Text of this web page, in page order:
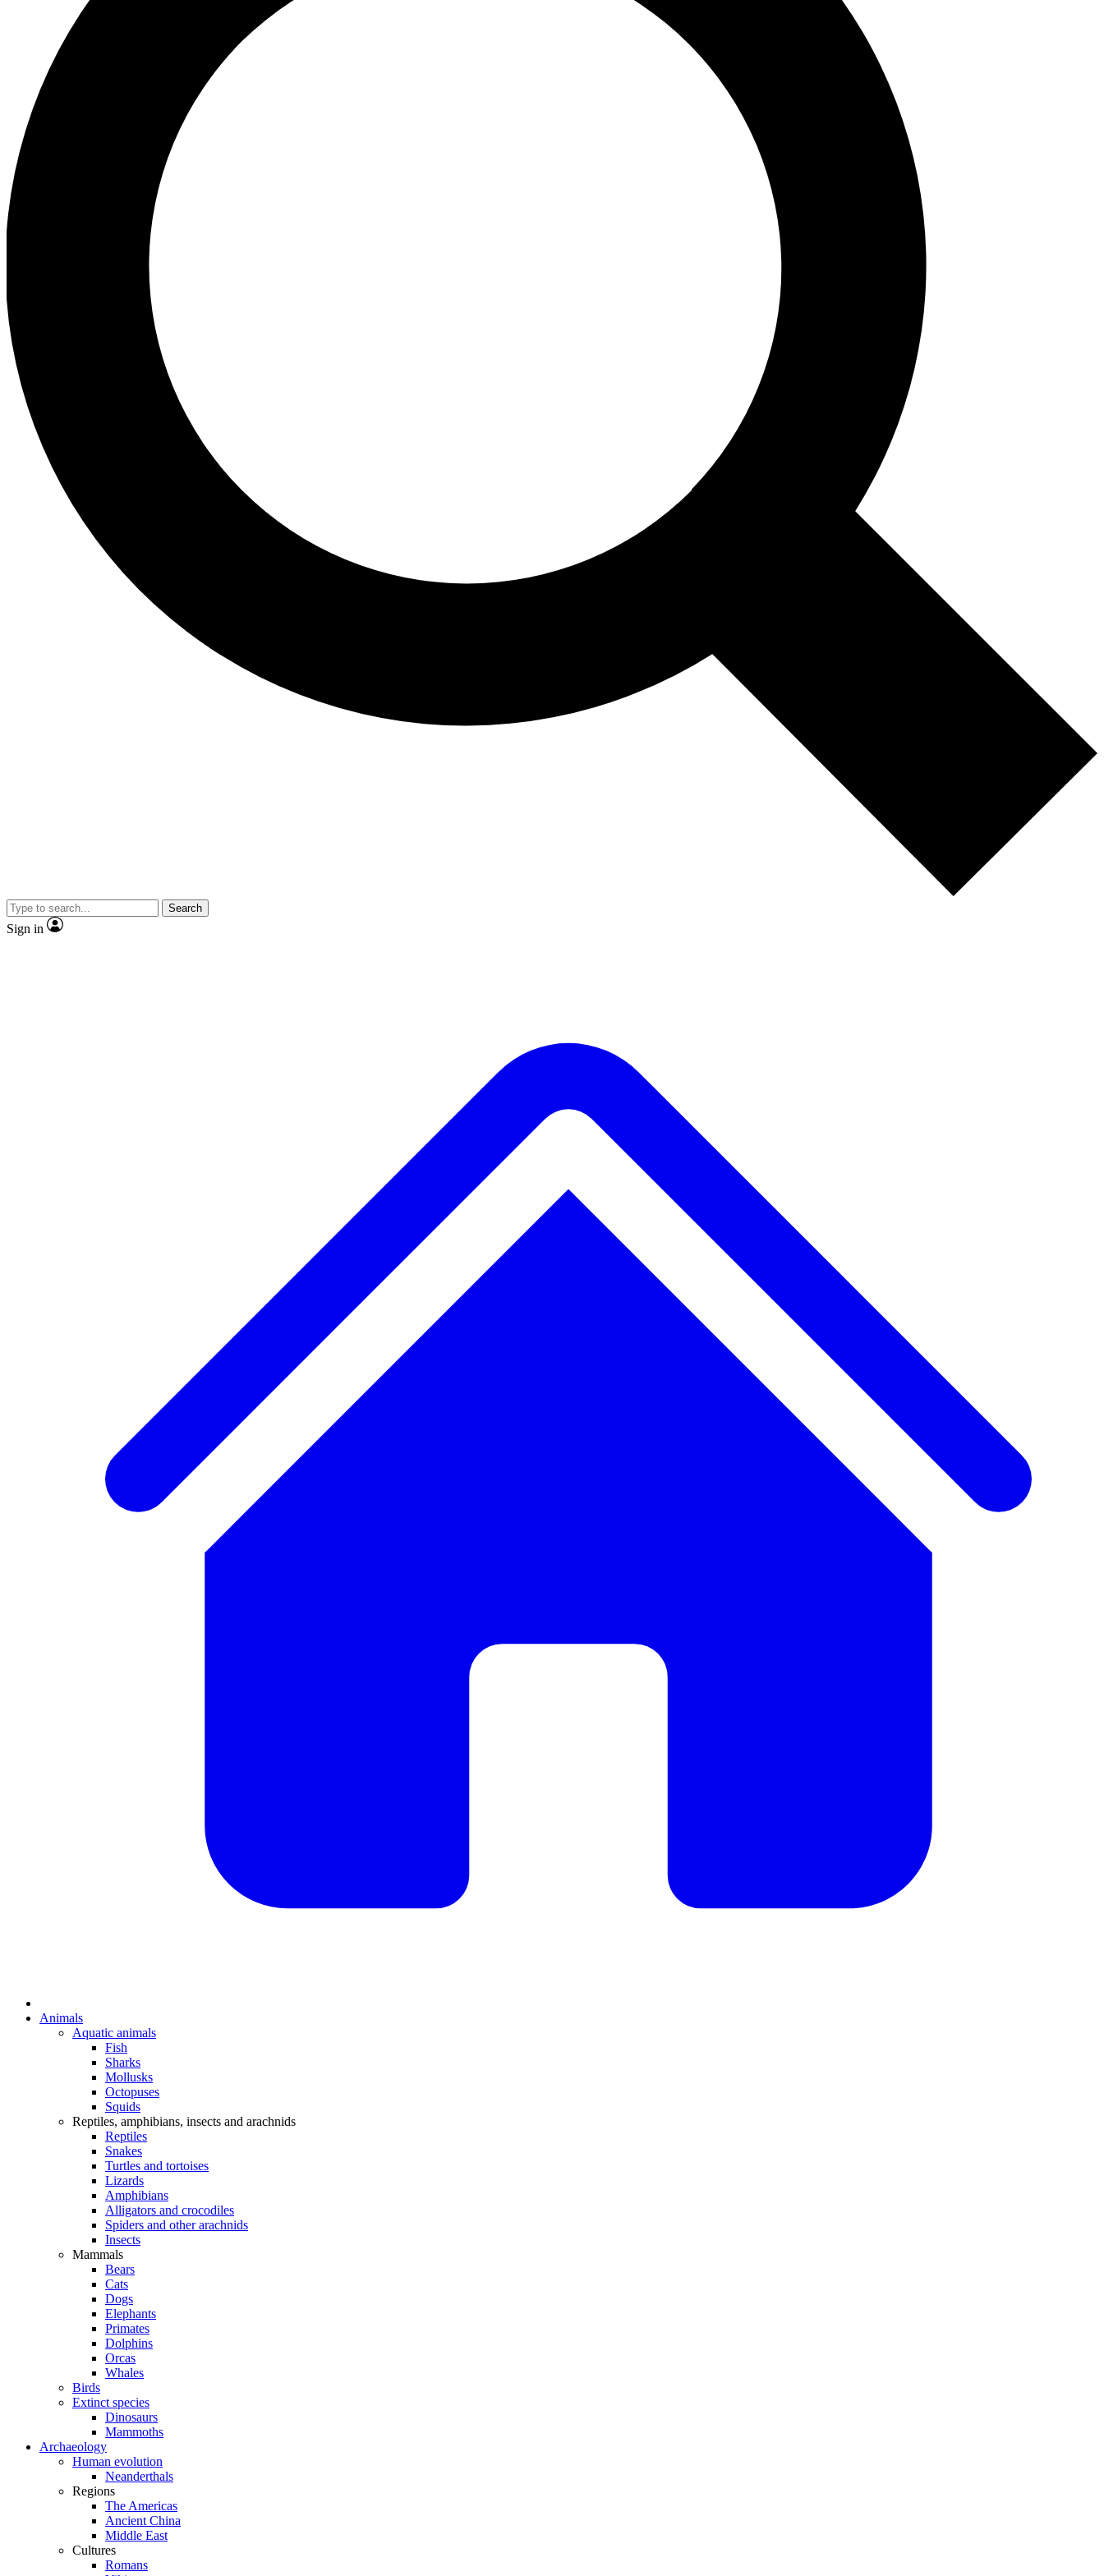
Search
Sign in
Animals
Aquatic animals
Fish
Sharks
Mollusks
Octopuses
Squids
Reptiles, amphibians, insects and arachnids
Reptiles
Snakes
Turtles and tortoises
Lizards
Amphibians
Alligators and crocodiles
Spiders and other arachnids
Insects
Mammals
Bears
Cats
Dogs
Elephants
Primates
Dolphins
Orcas
Whales
Birds
Extinct species
Dinosaurs
Mammoths
Archaeology
Human evolution
Neanderthals
Regions
The Americas
Ancient China
Middle East
Cultures
Romans